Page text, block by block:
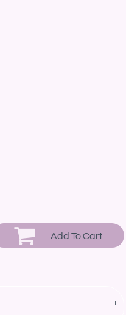
Add To Cart